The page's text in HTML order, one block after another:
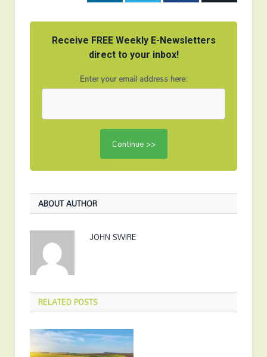
Receive FREE Weekly E-Newsletters
direct to your inbox!
Enter your email address here:
ABOUT AUTHOR
JOHN SWIRE
RELATEDPOSTS